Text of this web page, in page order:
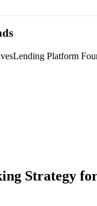
Lending Platform
Strategy